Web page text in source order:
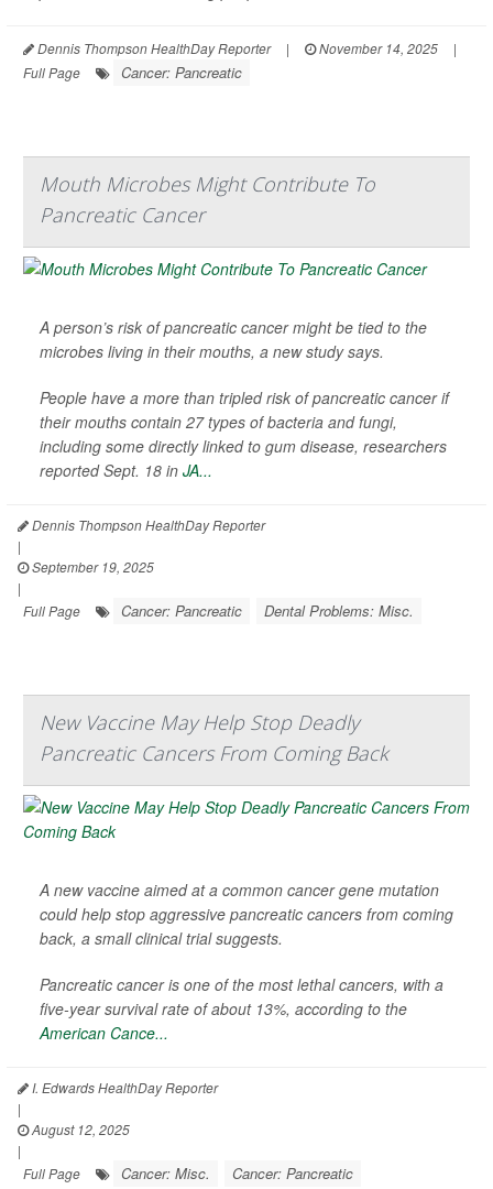
Dennis Thompson HealthDay Reporter | November 14, 2025
|
Full Page
Cancer: Pancreatic
Mouth Microbes Might Contribute To
Pancreatic Cancer
A person’s risk of pancreatic cancer might be tied to the
microbes living in their mouths, a new study says.
People have a more than tripled risk of pancreatic cancer if
their mouths contain 27 types of bacteria and fungi,
including some directly linked to gum disease, researchers
reported Sept. 18 in JA...
Dennis Thompson HealthDay Reporter
|
September 19, 2025
|
Full Page
Cancer: Pancreatic Dental Problems: Misc.
New Vaccine May Help Stop Deadly
Pancreatic Cancers From Coming Back
A new vaccine aimed at a common cancer gene mutation
could help stop aggressive pancreatic cancers from coming
back, a small clinical trial suggests.
Pancreatic cancer is one of the most lethal cancers, with a
five-year survival rate of about 13%, according to the
American Cance...
I. Edwards HealthDay Reporter
|
August 12, 2025
|
Full Page
Cancer: Misc. Cancer: Pancreatic